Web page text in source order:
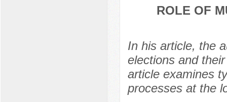
ROLE OF
In his article, the
elections and
article examines
processes at the